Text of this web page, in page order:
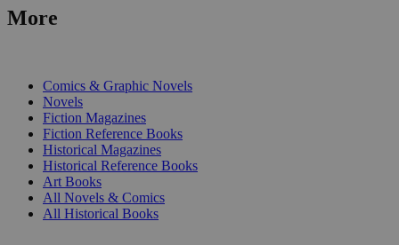
More
Comics & Graphic Novels
Novels
Fiction Magazines
Fiction Reference Books
Historical Magazines
Historical Reference Books
Art Books
All Novels & Comics
All Historical Books